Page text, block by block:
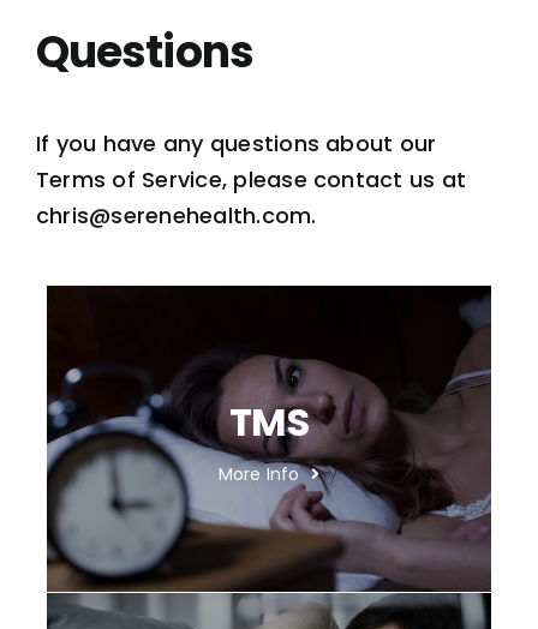
Questions
If you have any questions about our
Terms of Service, please contact us at
chris@serenehealth.com.
TMS
More Info